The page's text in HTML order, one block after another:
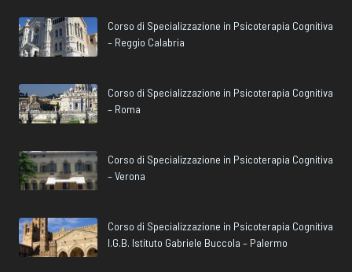
Corso di Specializzazione in Psicoterapia Cognitiva
– Reggio Calabria
Corso di Specializzazione in Psicoterapia Cognitiva
– Roma
Corso di Specializzazione in Psicoterapia Cognitiva
– Verona
Corso di Specializzazione in Psicoterapia Cognitiva
I.G.B. Istituto Gabriele Buccola – Palermo